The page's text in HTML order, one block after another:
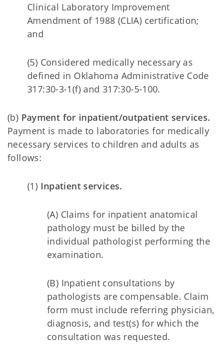
Clinical Laboratory Improvement
Amendment of 1988 (CLIA) certification;
and
(5) Considered medically necessary as
defined in Oklahoma Administrative Code
317:30-3-1(f) and 317:30-5-100.
(b) Payment for inpatient/outpatient services.
Payment is made to laboratories for medically
necessary services to children and adults as
follows:
(1) Inpatient services.
(A) Claims for inpatient anatomical
pathology must be billed by the
individual pathologist performing the
examination.
(B) Inpatient consultations by
pathologists are compensable. Claim
form must include referring physician,
diagnosis, and test(s) for which the
consultation was requested.